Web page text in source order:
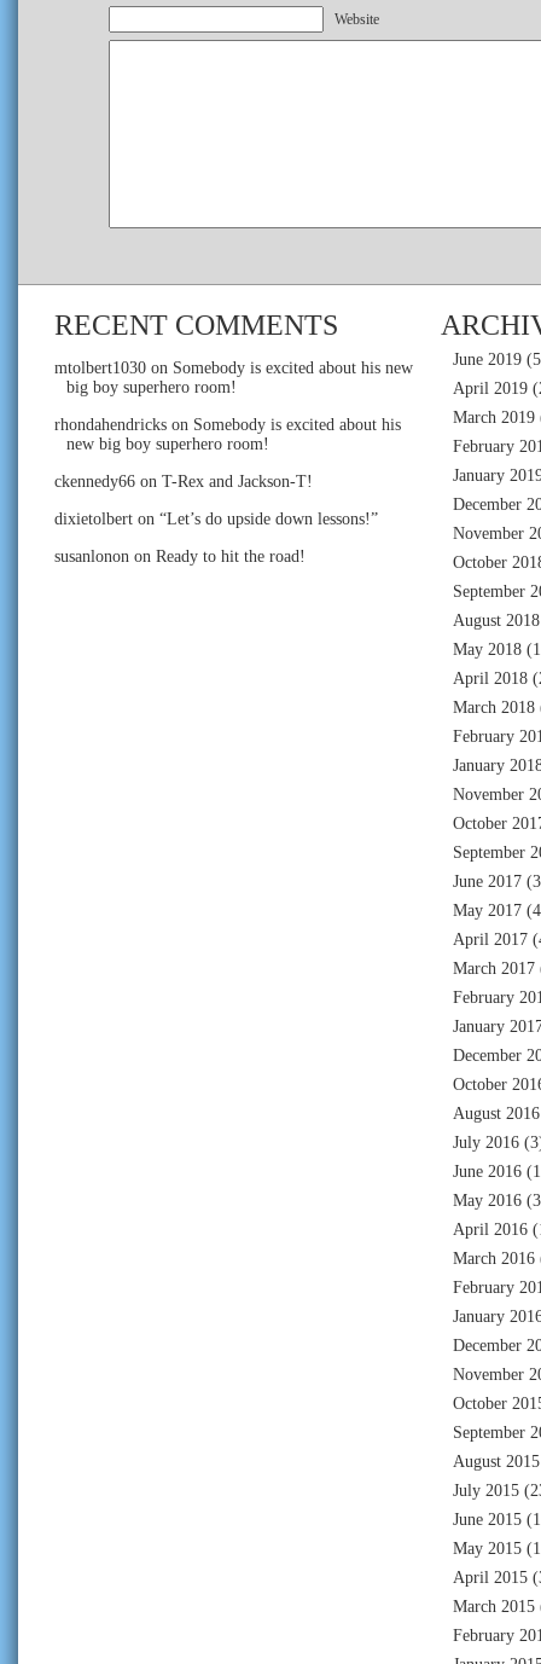
Website
RECENT COMMENTS
mtolbert1030 on Somebody is excited about his new
big boy superhero room!
rhondahendricks on Somebody is excited about his
new big boy superhero room!
ckennedy66 on T-Rex and Jackson-T!
dixietolbert on “Let’s do upside down lessons!”
susanlonon on Ready to hit the road!
June 2019
April 2019
March 2019
February
January
December
November
October
September
August 2018
May 2018
April 2018
March 2018
February
January
November
October
September
June 2017
May 2017
April 2017
March 2017
February
January
December
October
August 2016
July 2016
June 2016
May 2016
April 2016
March 2016
February
January
December
November
October
September
August 2015
July 2015
June 2015
May 2015
April 2015
March 2015
February